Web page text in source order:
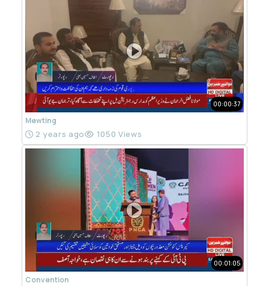
00:00:37
Mewting
2 years ago 1050 Views
00:01:05
Convention